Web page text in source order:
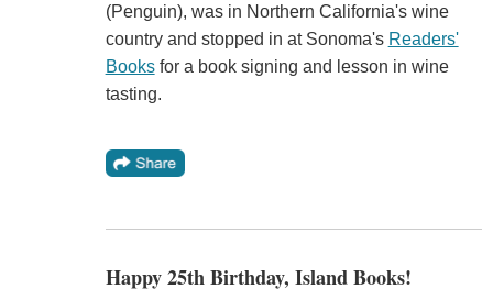
(Penguin), was in Northern California's wine
country and stopped in at Sonoma's Readers'
Booksfor a book signing and lesson in wine
tasting.
Happy 25th Birthday, Island Books!